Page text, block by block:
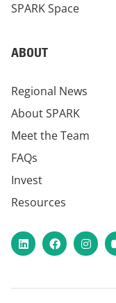
SPARK Space
ABOUT
Regional News
About SPARK
Meet the Team
FAQs
Invest
Resources
LinkedInFacebook